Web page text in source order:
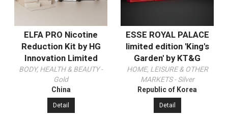
ELFA PRO Nicotine
Reduction Kit by HG
Innovation Limited
BODY, HEALTH & BEAUTY -
Gold
China
Detail
ESSE ROYAL PALACE
limited edition 'King's
Garden' by KT&G
HOME, LEISURE & OTHER
MARKETS - Silver
Republic of Korea
Detail